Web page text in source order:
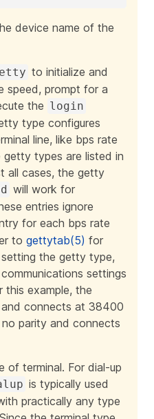
device name of the
to initialize and
speed, prompt for a
the login
type configures
line, like bps rate
getty types are listed in
all cases, the getty
will work for
entries ignore
for each bps rate
to gettytab(5) for
the getty type,
settings
this example, the
connects at 38400
parity and connects
of terminal. For dial-up
is typically used
practically any type